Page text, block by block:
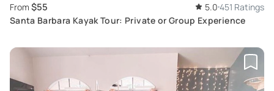
From $55 5.0 451 Ratings
Santa Barbara Kayak Tour: Private or Group Experience